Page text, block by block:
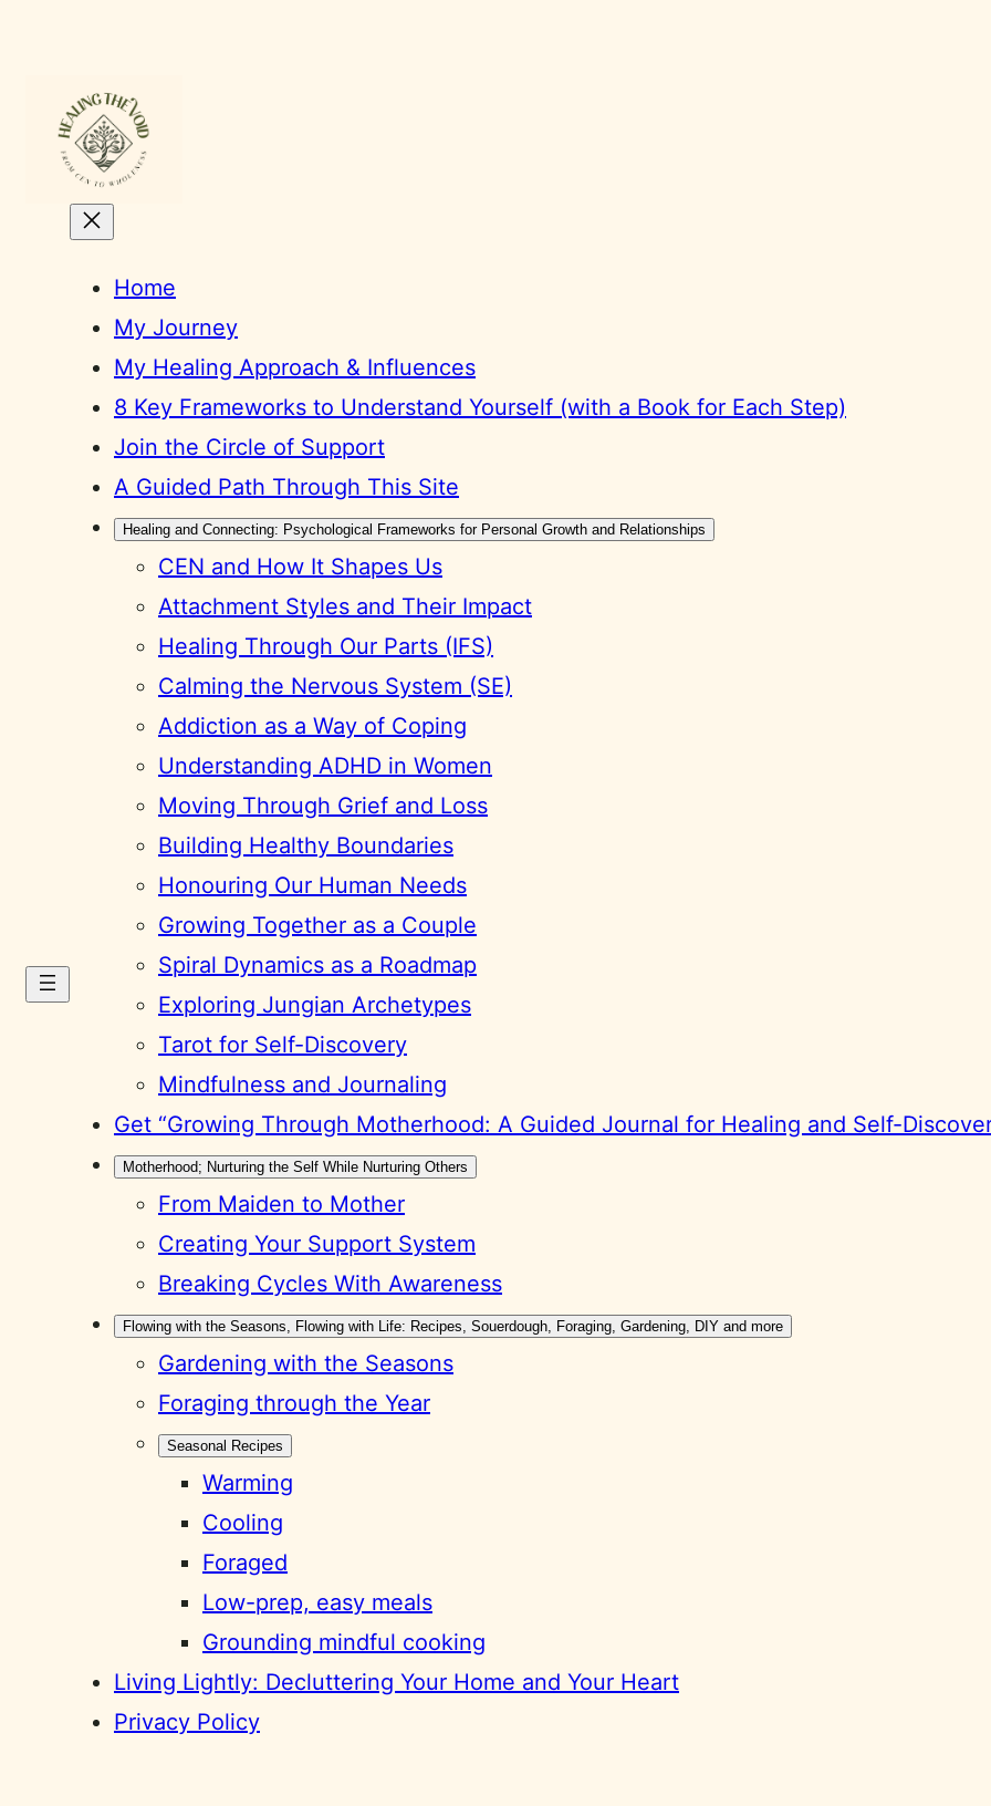
content
Home
My Journey
My Healing Approach & Influences
8 Key Frameworks to Understand Yourself (with a Book for Each Step)
Join the Circle of Support
A Guided Path Through This Site
Healing and Connecting: Psychological Frameworks for Personal Growth and Relationships
CEN and How It Shapes Us
Attachment Styles and Their Impact
Healing Through Our Parts (IFS)
Calming the Nervous System (SE)
Addiction as a Way of Coping
Understanding ADHD in Women
Moving Through Grief and Loss
Building Healthy Boundaries
Honouring Our Human Needs
Growing Together as a Couple
Spiral Dynamics as a Roadmap
Exploring Jungian Archetypes
Tarot for Self-Discovery
Mindfulness and Journaling
Get “Growing Through Motherhood: A Guided Journal for Healing and Self-
Motherhood; Nurturing the Self While Nurturing Others
From Maiden to Mother
Creating Your Support System
Breaking Cycles With Awareness
Flowing with the Seasons, Flowing with Life: Recipes, Souerdough, Foraging, Gardening, DIY and more
Gardening with the Seasons
Foraging through the Year
Seasonal Recipes
Warming
Cooling
Foraged
Low-prep, easy meals
Grounding mindful cooking
Living Lightly: Decluttering Your Home and Your Heart
Privacy Policy